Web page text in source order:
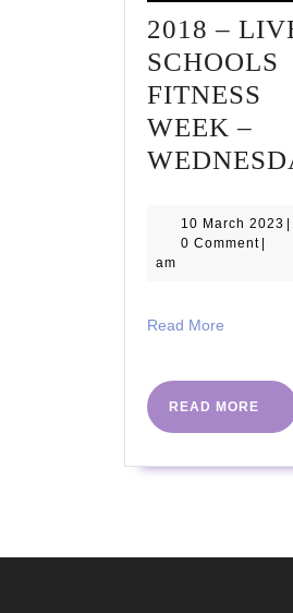
2018 –
SCHOOLS
FITNESS
WEEK –
10 March 2023 10
|
0 Comment |
am
Read More
READ MORE